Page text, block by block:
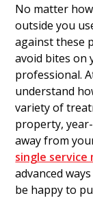
No matter
outside you
against these
avoid bites on
professional.
understand
variety of
property,
away from
single
advanced
be happy to